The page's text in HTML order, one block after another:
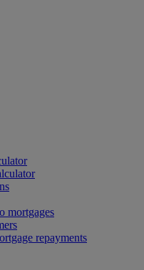
mortgages
repayments